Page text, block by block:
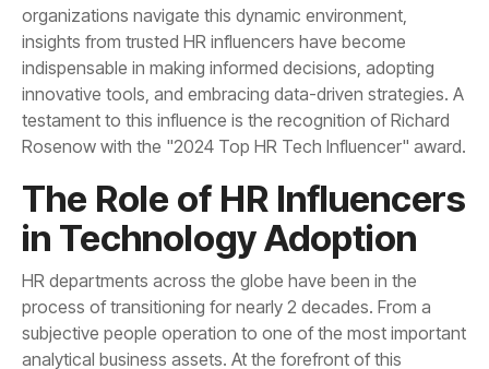
Rosenow with the "2024 Top HR Tech Influencer" award.
in Technology Adoption